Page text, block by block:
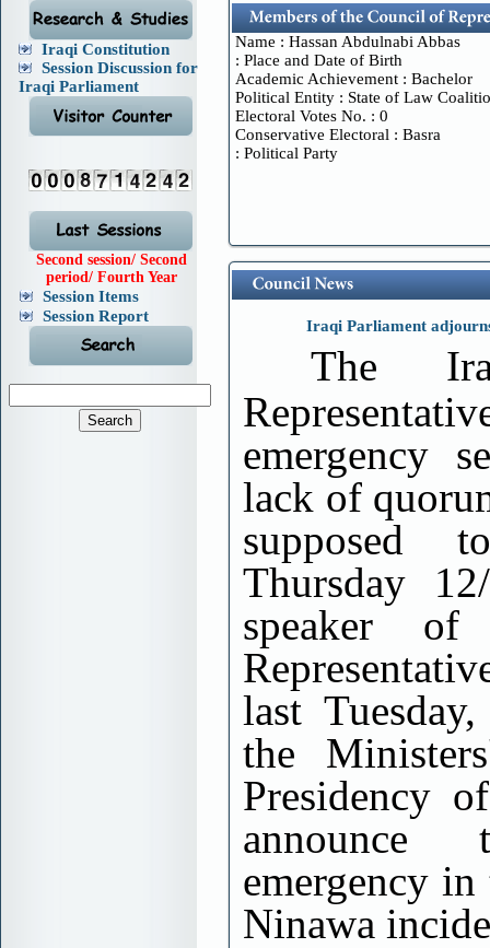
Iraqi Constitution
Session Discussion for
Iraqi Parliament
Second session/ Second
period/ Fourth Year
Session Items
Session Report
Name : Hassan Abdulnabi Abbas
Place and Date of Birth :
Academic Achievement : Bachelor
Political Entity : State of Law
Electoral Votes No. : 0
Conservative Electoral : Basra
Political Party :
Iraqi Parliament
The
emergency
lack of
Thursday
speaker
last
the
Presidency
emergency
Ninawa